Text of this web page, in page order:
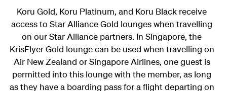
Koru Gold, Koru Platinum, and Koru Black receive
access to Star Alliance Gold lounges when travelling
on our Star Alliance partners. In Singapore, the
KrisFlyer Gold lounge can be used when travelling on
Air New Zealand or Singapore Airlines, one guest is
permitted into this lounge with the member, as long
as they have a boarding pass for a flight departing on